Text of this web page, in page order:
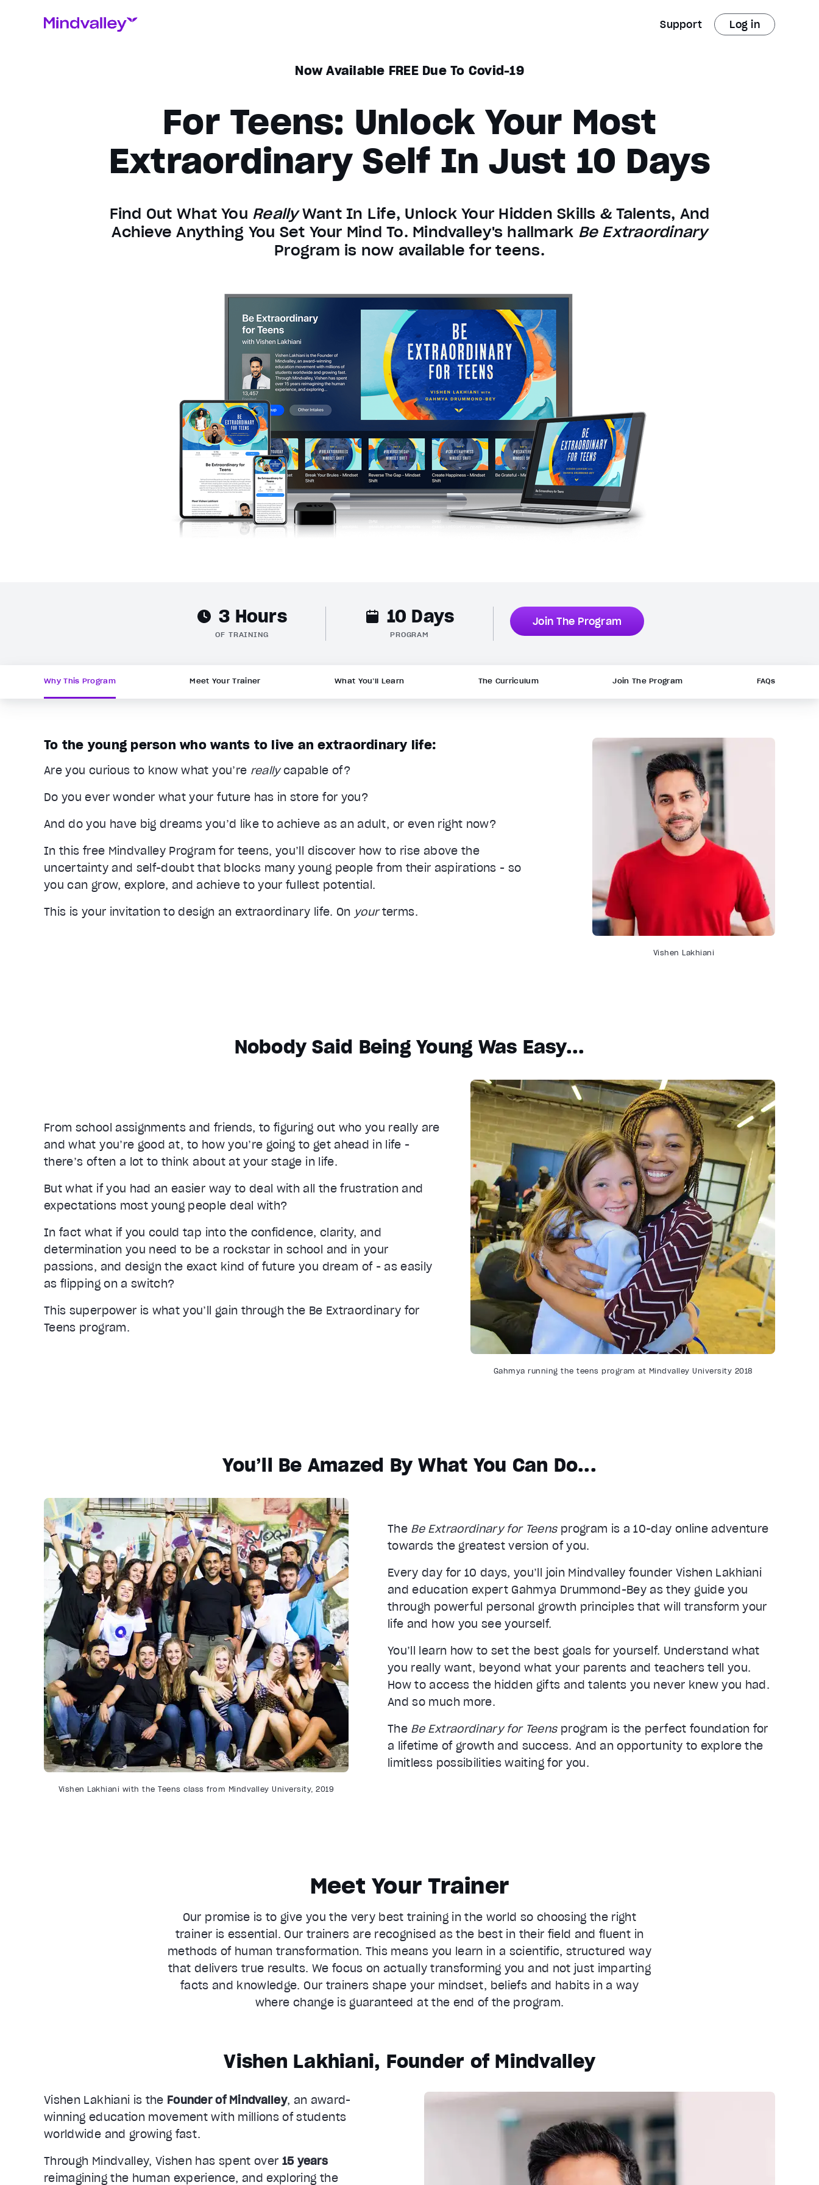
Support Log in
Now Available FREE Due To Covid-19
For Teens: Unlock Your Most
Extraordinary Self In Just 10 Days
Find Out What You ReallyWant In Life, Unlock Your Hidden Skills & Talents, And
Achieve Anything You Set Your Mind To. Mindvalley's hallmark Be Extraordinary
Program is now available for teens.
3 Hours
OF TRAINING
10 Days
PROGRAM
Join The Program
Why This Program Meet Your Trainer What You’ll Learn The Curriculum Join The Program FAQs
To the young person who wants to live an extraordinary life:
Are you curious to know what you’re reallycapable of?
Do you ever wonder what your future has in store for you?
And do you have big dreams you’d like to achieve as an adult, or even right now?
In this free Mindvalley Program for teens, you’ll discover how to rise above the
uncertainty and self-doubt that blocks many young people from their aspirations - so
you can grow, explore, and achieve to your fullest potential.
This is your invitation to design an extraordinary life. On yourterms.
Vishen Lakhiani
Nobody Said Being Young Was Easy...
From school assignments and friends, to figuring out who you really are
and what you’re good at, to how you’re going to get ahead in life -
there’s often a lot to think about at your stage in life.
But what if you had an easier way to deal with all the frustration and
expectations most young people deal with?
In fact what if you could tap into the confidence, clarity, and
determination you need to be a rockstar in school and in your
passions, and design the exact kind of future you dream of - as easily
as flipping on a switch?
This superpower is what you’ll gain through the Be Extraordinary for
Teens program.
Gahmya running the teens program at Mindvalley University 2018
You’ll Be Amazed By What You Can Do...
Vishen Lakhiani with the Teens class from Mindvalley University, 2019
The Be Extraordinary for Teensprogram is a 10-day online adventure
towards the greatest version of you.
Every day for 10 days, you’ll join Mindvalley founder Vishen Lakhiani
and education expert Gahmya Drummond-Bey as they guide you
through powerful personal growth principles that will transform your
life and how you see yourself.
You’ll learn how to set the best goals for yourself. Understand what
you really want, beyond what your parents and teachers tell you.
How to access the hidden gifts and talents you never knew you had.
And so much more.
The Be Extraordinary for Teensprogram is the perfect foundation for
a lifetime of growth and success. And an opportunity to explore the
limitless possibilities waiting for you.
Meet Your Trainer
Our promise is to give you the very best training in the world so choosing the right
trainer is essential. Our trainers are recognised as the best in their field and fluent in
methods of human transformation. This means you learn in a scientific, structured way
that delivers true results. We focus on actually transforming you and not just imparting
facts and knowledge. Our trainers shape your mindset, beliefs and habits in a way
where change is guaranteed at the end of the program.
Vishen Lakhiani, Founder of Mindvalley
Vishen Lakhiani is the Founder of Mindvalley, an award-
winning education movement with millions of students
worldwide and growing fast.
Through Mindvalley, Vishen has spent over 15 years
reimagining the human experience, and exploring the